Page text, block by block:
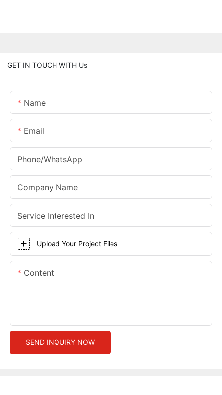
GET IN TOUCH WITH Us
Name
Email
Phone/whatsApp
Company Name
Service Interested In
Upload Your Project Files
Content
SEND INQUIRY NOW